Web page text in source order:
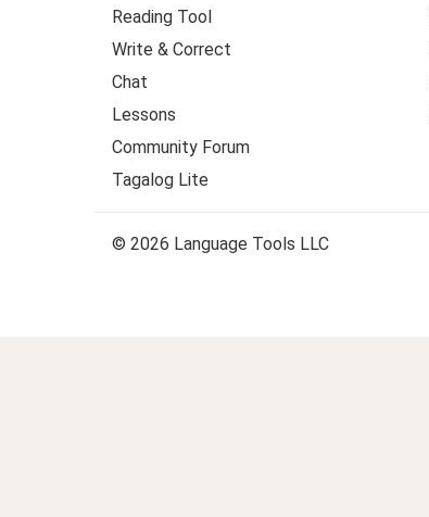
Reading Tool
Write & Correct
Chat
Lessons
Community Forum
Tagalog Lite
© 2026 Language Tools LLC